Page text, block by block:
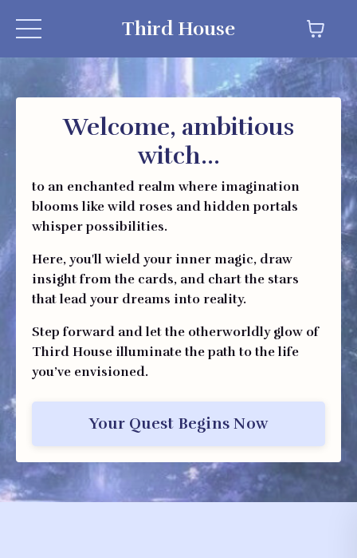
Third House
Welcome, ambitious
witch...
to an enchanted realm where imagination
blooms like wild roses and hidden portals
whisper possibilities.
Here, you'll wield your inner magic, draw
insight from the cards, and chart the stars
that lead your dreams into reality.
Step forward and let the otherworldly glow of
Third House illuminate the path to the life
you’ve envisioned.
Your Quest Begins Now